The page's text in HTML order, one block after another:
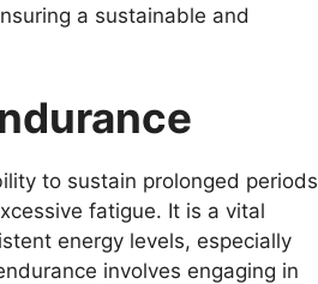
a sustainable and
to sustain prolonged periods
fatigue. It is a vital
energy levels, especially
involves engaging in